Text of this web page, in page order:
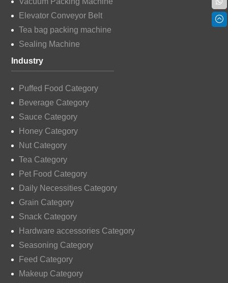
Elevator Conveyor Belt
Tea bag packing machine
Sealing Machine
Industry
Puffed Food Category
Beverage Category
Sauce Category
Honey Category
Nut Category
Tea Category
Pet Food Category
Daily Necessities Category
Grain Category
Snack Category
Hardware accessories Category
Seasoning Category
Feed Category
Makeup Category